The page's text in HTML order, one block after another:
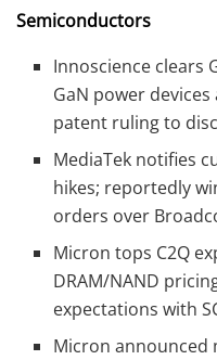
Semiconductors
Innoscience clears
GaN power
patent ruling to
MediaTek notifies
hikes; reportedly
orders over
Micron tops C2Q
DRAM/NAND
expectations with
Micron announced